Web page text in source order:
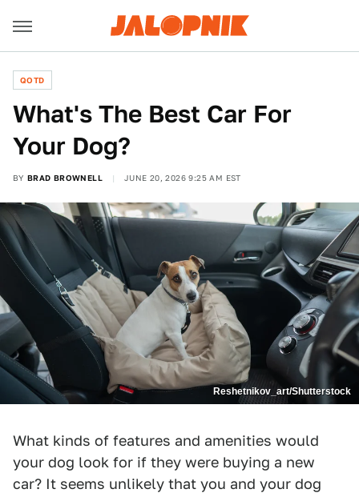
QOTD
What's The Best Car For
Your Dog?
BY BRAD BROWNELL JUNE 20, 2026 9:25 AM EST
Reshetnikov_art/Shutterstock
What kinds of features and amenities would
your dog look for if they were buying a new
car? It seems unlikely that you and your dog